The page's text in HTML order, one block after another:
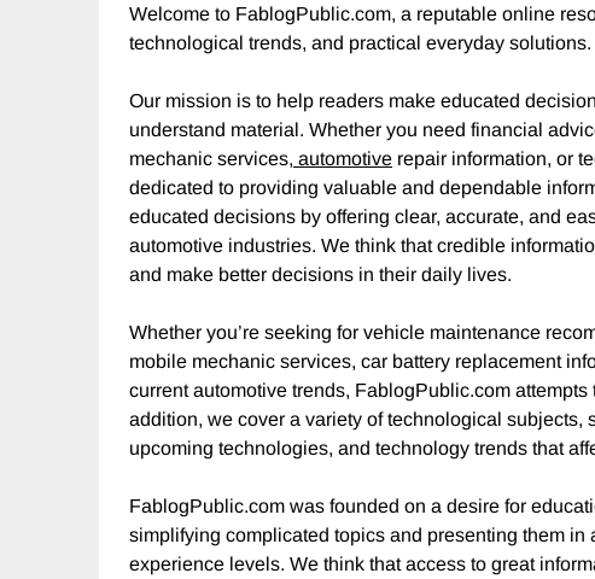
Welcome to FablogPublic.com, a reputable online
technological trends, and practical everyday solutions.
Our mission is to help readers make educated
understand material. Whether you need financial
mechanic services, automotive repair information, or
dedicated to providing valuable and dependable
educated decisions by offering clear, accurate, and
automotive industries. We think that credible
and make better decisions in their daily lives.
Whether you’re seeking for vehicle maintenance
mobile mechanic services, car battery replacement
current automotive trends, FablogPublic.com
addition, we cover a variety of technological subjects,
upcoming technologies, and technology trends that
FablogPublic.com was founded on a desire for
simplifying complicated topics and presenting them in
experience levels. We think that access to great